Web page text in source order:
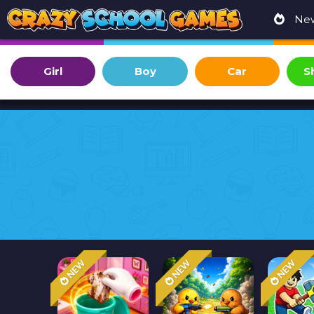
Girl Boy Car
NEW NEW NEW